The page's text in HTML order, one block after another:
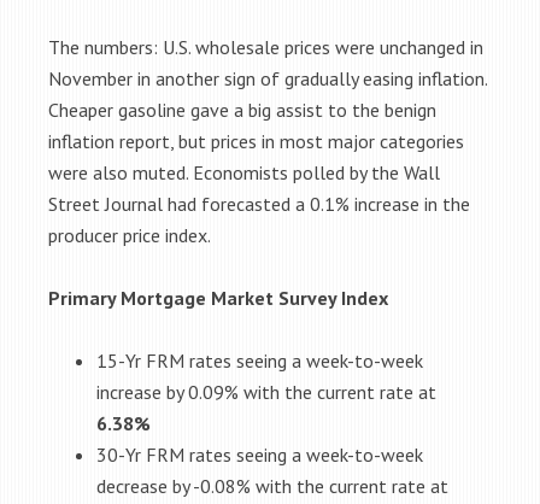
The numbers: U.S. wholesale prices were unchanged in
November in another sign of gradually easing inflation.
Cheaper gasoline gave a big assist to the benign
inflation report, but prices in most major categories
were also muted. Economists polled by the Wall
Street Journal had forecasted a 0.1% increase in the
producer price index.
Primary Mortgage Market Survey Index
15-Yr FRM rates seeing a week-to-week
increase by 0.09% with the current rate at
6.38%
30-Yr FRM rates seeing a week-to-week
decrease by -0.08% with the current rate at